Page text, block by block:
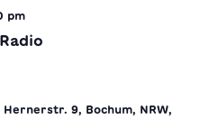
pm
Hernerstr. 9, Bochum, NRW,